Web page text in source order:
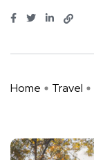
Home Travel